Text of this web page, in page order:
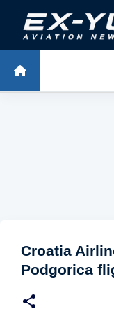
Croatia
Podgorica